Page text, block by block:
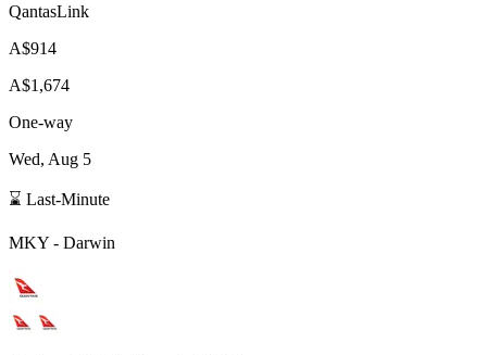
QantasLink
A$914
A$1,674
One-way
Wed, Aug 5
⌛ Last-Minute
MKY - Darwin